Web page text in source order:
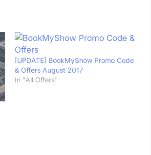
[UPDATE] BookMyShow Promo Code
& Offers August 2017
In "All Offers"